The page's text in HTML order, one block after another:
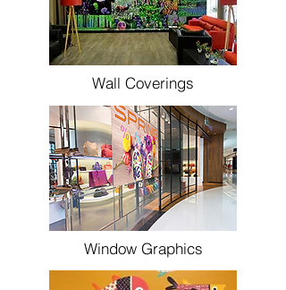
Wall Coverings
Window Graphics